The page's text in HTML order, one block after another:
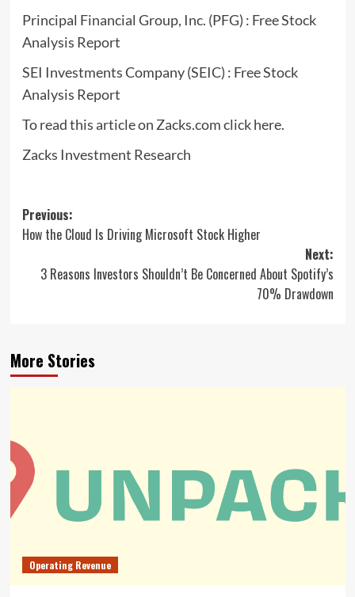
Principal Financial Group, Inc. (PFG) : Free Stock
Analysis Report
SEI Investments Company (SEIC) : Free Stock
Analysis Report
To read this article on Zacks.com click here.
Zacks Investment Research
Post
navigation
Previous:
How the Cloud Is Driving Microsoft Stock Higher
Next:
3 Reasons Investors Shouldn’t Be Concerned About Spotify’s
70% Drawdown
More Stories
Operating Revenue